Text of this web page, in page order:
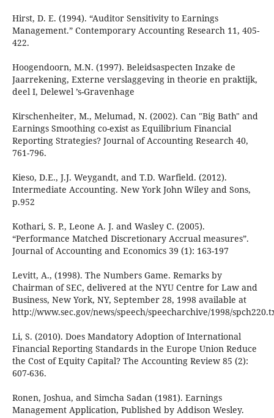
Hirst, D. E. (1994). “Auditor Sensitivity to Earnings
Management.” Contemporary Accounting Research 11, 405-
422.
Hoogendoorn, M.N. (1997). Beleidsaspecten Inzake de
Jaarrekening, Externe verslaggeving in theorie en praktijk,
deel I, Delewel ’s-Gravenhage
Kirschenheiter, M., Melumad, N. (2002). Can "Big Bath" and
Earnings Smoothing co-exist as Equilibrium Financial
Reporting Strategies? Journal of Accounting Research 40,
761-796.
Kieso, D.E., J.J. Weygandt, and T.D. Warfield. (2012).
Intermediate Accounting. New York John Wiley and Sons,
p.952
Kothari, S. P., Leone A. J. and Wasley C. (2005).
“Performance Matched Discretionary Accrual measures”.
Journal of Accounting and Economics 39 (1): 163-197
Levitt, A., (1998). The Numbers Game. Remarks by
Chairman of SEC, delivered at the NYU Centre for Law and
Business, New York, NY, September 28, 1998 available at
http://www.sec.gov/news/speech/speecharchive/1998/
Li, S. (2010). Does Mandatory Adoption of International
Financial Reporting Standards in the Europe Union Reduce
the Cost of Equity Capital? The Accounting Review 85 (2):
607-636.
Ronen, Joshua, and Simcha Sadan (1981). Earnings
Management Application, Published by Addison Wesley.